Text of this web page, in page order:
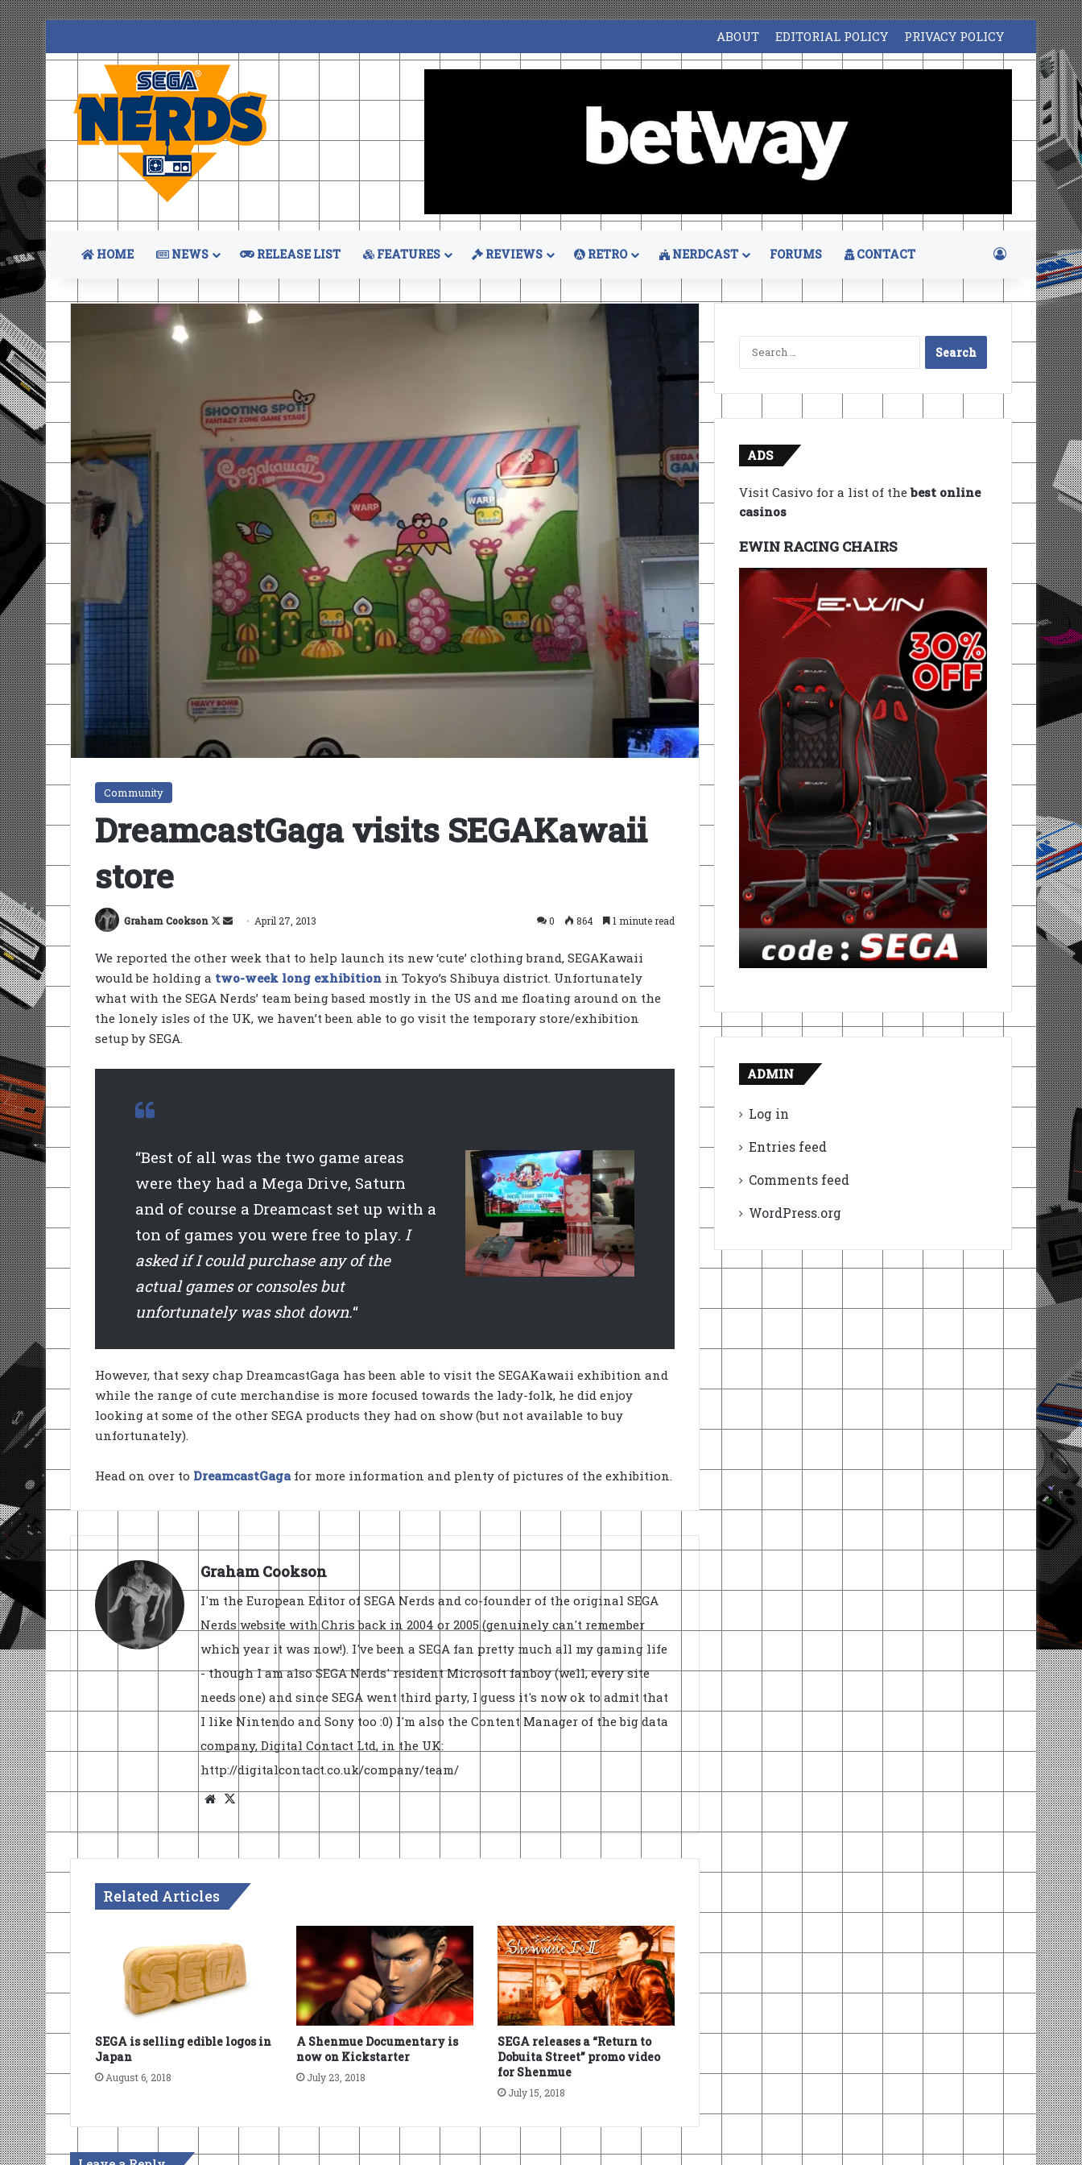
ABOUT EDITORIAL POLICY PRIVACY POLICY
HOME NEWS RELEASE LIST FEATURES REVIEWS RETRO NERDCAST FORUMS CONTACT Log In
Community
DreamcastGaga visits SEGAKawaii
store
Graham Cookson
Follow
X
Send
email
April 27, 2013 0 864 1 minute read
We reported the other week that to help launch its new ‘cute’ clothing brand, SEGAKawaii
would be holding a two-week long exhibition in Tokyo’s Shibuya district. Unfortunately
what with the SEGA Nerds’ team being based mostly in the US and me floating around on the
the lonely isles of the UK, we haven’t been able to go visit the temporary store/exhibition
setup by SEGA.
“Best of all was the two game areas
were they had a Mega Drive, Saturn
and of course a Dreamcast set up with a
ton of games you were free to play. I
asked if I could purchase any of the
actual games or consoles but
unfortunately was shot down.“
However, that sexy chap DreamcastGaga has been able to visit the SEGAKawaii exhibition and
while the range of cute merchandise is more focused towards the lady-folk, he did enjoy
looking at some of the other SEGA products they had on show (but not available to buy
unfortunately).
Head on over to DreamcastGaga for more information and plenty of pictures of the exhibition.
Graham Cookson
I'm the European Editor of SEGA Nerds and co-founder of the original SEGA
Nerds website with Chris back in 2004 or 2005 (genuinely can't remember
which year it was now!). I've been a SEGA fan pretty much all my gaming life
- though I am also SEGA Nerds' resident Microsoft fanboy (well, every site
needs one) and since SEGA went third party, I guess it's now ok to admit that
I like Nintendo and Sony too :0) I'm also the Content Manager of the big data
company, Digital Contact Ltd, in the UK:
http://digitalcontact.co.uk/company/team/
Website
Related Articles
SEGA is selling edible logos in
Japan
August 6, 2018
A Shenmue Documentary is
now on Kickstarter
July 23, 2018
SEGA releases a “Return to
Dobuita Street” promo video
for Shenmue
July 15, 2018
Search
for:
ADS
Visit Casivo for a list of thebest online
casinos
EWIN RACING CHAIRS
ADMIN
Log in
Entries feed
Comments feed
WordPress.org